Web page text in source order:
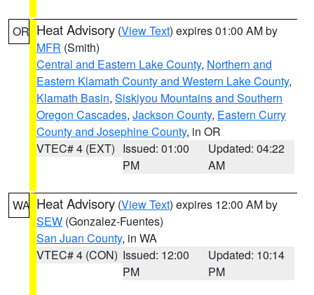
OR Heat Advisory (View Text) expires 01:00 AM by
MFR (Smith)
Central and Eastern Lake County, Northern and
Eastern Klamath County and Western Lake County,
Klamath Basin, Siskiyou Mountains and Southern
Oregon Cascades, Jackson County, Eastern Curry
County and Josephine County, in OR
VTEC# 4 (EXT) Issued: 01:00
PM
Updated: 04:22
AM
WA Heat Advisory (View Text) expires 12:00 AM by
SEW (Gonzalez-Fuentes)
San Juan County, in WA
VTEC# 4 (CON) Issued: 12:00
PM
Updated: 10:14
PM